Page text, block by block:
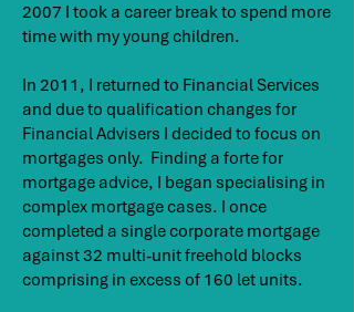
2007 I took a career break to spend more
time with my young children.
In 2011, I returned to Financial Services
and due to qualification changes for
Financial Advisers I decided to focus on
mortgages only. Finding a forte for
mortgage advice, I began specialising in
complex mortgage cases. I once
completed a single corporate mortgage
against 32 multi-unit freehold blocks
comprising in excess of 160 let units.